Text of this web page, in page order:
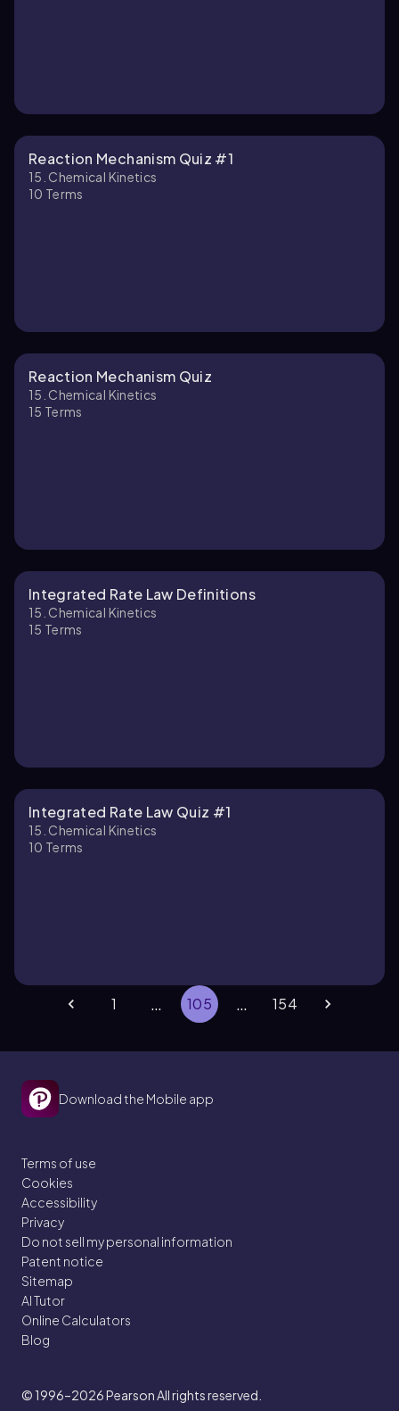
Reaction Mechanism Quiz #1
15. Chemical Kinetics
10 Terms
Reaction Mechanism Quiz
15. Chemical Kinetics
15 Terms
Integrated Rate Law Definitions
15. Chemical Kinetics
15 Terms
Integrated Rate Law Quiz #1
15. Chemical Kinetics
10 Terms
1 … 105 … 154
Download the Mobile app
Terms of use
Cookies
Accessibility
Privacy
Do not sell my personal information
Patent notice
Sitemap
AI Tutor
Online Calculators
Blog
© 1996–2026Pearson All rights reserved.